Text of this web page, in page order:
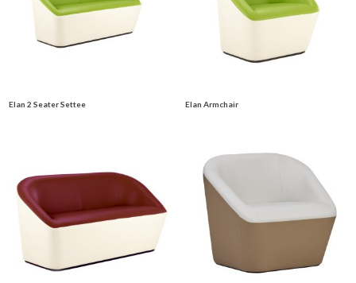
Elan 2 Seater Settee Elan Armchair